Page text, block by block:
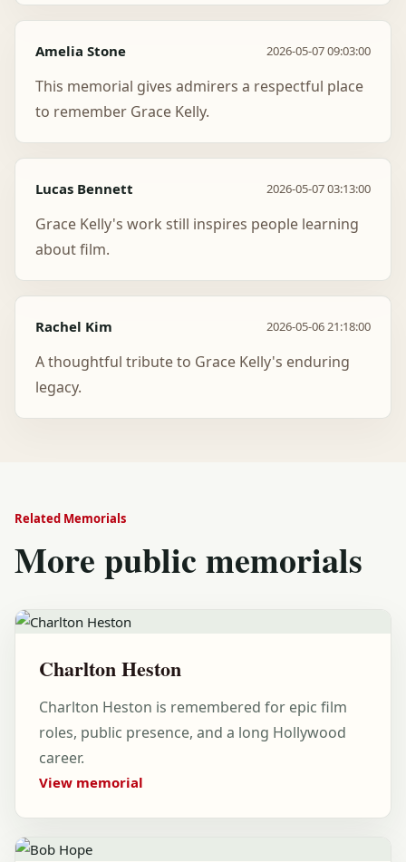
Amelia Stone 2026-05-07 09:03:00
This memorial gives admirers a respectful place
to remember Grace Kelly.
Lucas Bennett 2026-05-07 03:13:00
Grace Kelly's work still inspires people learning
about film.
Rachel Kim 2026-05-06 21:18:00
A thoughtful tribute to Grace Kelly's enduring
legacy.
Related Memorials
More public memorials
Charlton Heston
Charlton Heston is remembered for epic film
roles, public presence, and a long Hollywood
career.
View memorial